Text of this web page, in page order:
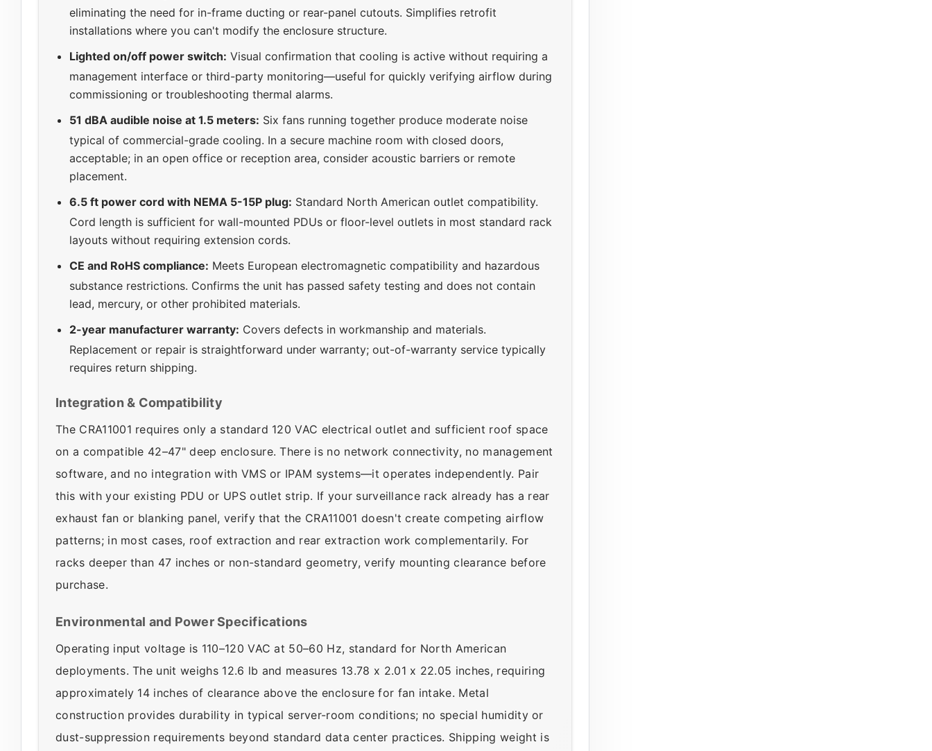
eliminating the need for in-frame ducting or rear-panel cutouts. Simplifies retrofit
installations where you can't modify the enclosure structure.
Lighted on/off power switch: Visual confirmation that cooling is active without requiring a
management interface or third-party monitoring—useful for quickly verifying airflow during
commissioning or troubleshooting thermal alarms.
51 dBA audible noise at 1.5 meters: Six fans running together produce moderate noise
typical of commercial-grade cooling. In a secure machine room with closed doors,
acceptable; in an open office or reception area, consider acoustic barriers or remote
placement.
6.5 ft power cord with NEMA 5-15P plug: Standard North American outlet compatibility.
Cord length is sufficient for wall-mounted PDUs or floor-level outlets in most standard rack
layouts without requiring extension cords.
CE and RoHS compliance: Meets European electromagnetic compatibility and hazardous
substance restrictions. Confirms the unit has passed safety testing and does not contain
lead, mercury, or other prohibited materials.
2-year manufacturer warranty: Covers defects in workmanship and materials.
Replacement or repair is straightforward under warranty; out-of-warranty service typically
requires return shipping.
Integration & Compatibility
The CRA11001 requires only a standard 120 VAC electrical outlet and sufficient roof space
on a compatible 42–47" deep enclosure. There is no network connectivity, no management
software, and no integration with VMS or IPAM systems—it operates independently. Pair
this with your existing PDU or UPS outlet strip. If your surveillance rack already has a rear
exhaust fan or blanking panel, verify that the CRA11001 doesn't create competing airflow
patterns; in most cases, roof extraction and rear extraction work complementarily. For
racks deeper than 47 inches or non-standard geometry, verify mounting clearance before
purchase.
Environmental and Power Specifications
Operating input voltage is 110–120 VAC at 50–60 Hz, standard for North American
deployments. The unit weighs 12.6 lb and measures 13.78 x 2.01 x 22.05 inches, requiring
approximately 14 inches of clearance above the enclosure for fan intake. Metal
construction provides durability in typical server-room conditions; no special humidity or
dust-suppression requirements beyond standard data center practices. Shipping weight is